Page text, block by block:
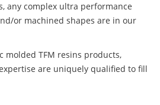
any complex ultra performance
or machined shapes are in our
molded TFM resins products,
are uniquely qualified to fill